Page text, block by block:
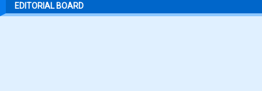
EDITORIAL BOARD